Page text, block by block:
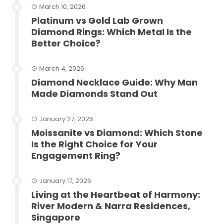
March 10, 2026
Platinum vs Gold Lab Grown
Diamond Rings: Which Metal Is the
Better Choice?
March 4, 2026
Diamond Necklace Guide: Why Man
Made Diamonds Stand Out
January 27, 2026
Moissanite vs Diamond: Which Stone
Is the Right Choice for Your
Engagement Ring?
January 17, 2026
Living at the Heartbeat of Harmony:
River Modern & Narra Residences,
Singapore